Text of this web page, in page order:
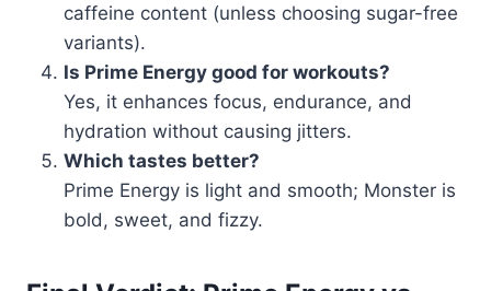
caffeine content (unless choosing sugar-free
variants).
Is Prime Energy good for workouts?
Yes, it enhances focus, endurance, and
hydration without causing jitters.
Which tastes better?
Prime Energy is light and smooth; Monster is
bold, sweet, and fizzy.